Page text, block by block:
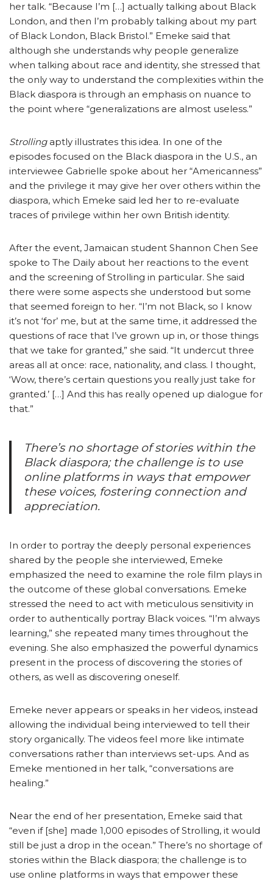
her talk. “Because I’m […] actually talking about Black
London, and then I’m probably talking about my part
of Black London, Black Bristol.” Emeke said that
although she understands why people generalize
when talking about race and identity, she stressed that
the only way to understand the complexities within the
Black diaspora is through an emphasis on nuance to
the point where “generalizations are almost useless.”
Strollingaptly illustrates this idea. In one of the
episodes focused on the Black diaspora in the U.S., an
interviewee Gabrielle spoke about her “Americanness”
and the privilege it may give her over others within the
diaspora, which Emeke said led her to re-evaluate
traces of privilege within her own British identity.
After the event, Jamaican student Shannon Chen See
spoke to The Daily about her reactions to the event
and the screening of Strolling in particular. She said
there were some aspects she understood but some
that seemed foreign to her. “I’m not Black, so I know
it’s not ‘for’ me, but at the same time, it addressed the
questions of race that I’ve grown up in, or those things
that we take for granted,” she said. “It undercut three
areas all at once: race, nationality, and class. I thought,
‘Wow, there’s certain questions you really just take for
granted.’ […] And this has really opened up dialogue for
that.”
There’s no shortage of stories within the
Black diaspora; the challenge is to use
online platforms in ways that empower
these voices, fostering connection and
appreciation.
In order to portray the deeply personal experiences
shared by the people she interviewed, Emeke
emphasized the need to examine the role film plays in
the outcome of these global conversations. Emeke
stressed the need to act with meticulous sensitivity in
order to authentically portray Black voices. “I’m always
learning,” she repeated many times throughout the
evening. She also emphasized the powerful dynamics
present in the process of discovering the stories of
others, as well as discovering oneself.
Emeke never appears or speaks in her videos, instead
allowing the individual being interviewed to tell their
story organically. The videos feel more like intimate
conversations rather than interviews set-ups. And as
Emeke mentioned in her talk, “conversations are
healing.”
Near the end of her presentation, Emeke said that
“even if [she] made 1,000 episodes of Strolling, it would
still be just a drop in the ocean.” There’s no shortage of
stories within the Black diaspora; the challenge is to
use online platforms in ways that empower these